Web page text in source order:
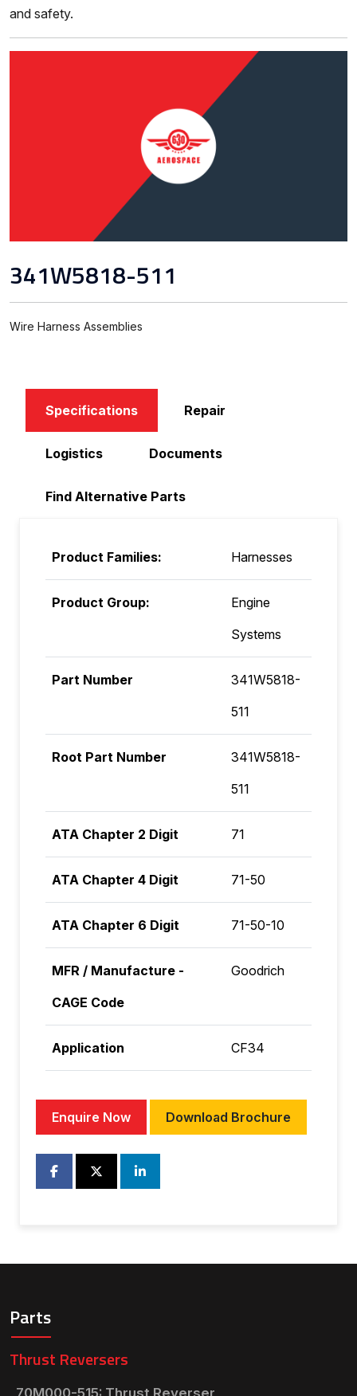
and safety.
341W5818-511
Wire Harness Assemblies
Specifications Repair
Logistics Documents
Find Alternative Parts
Product Families: Harnesses
Product Group:
Engine
Systems
Part Number
341W5818-
511
Root Part Number
341W5818-
511
ATA Chapter 2 Digit 71
ATA Chapter 4 Digit 71-50
ATA Chapter 6 Digit 71-50-10
MFR / Manufacture -
CAGE Code
Goodrich
Application CF34
Enquire Now Download Brochure
Parts
Thrust Reversers
70M000-515: Thrust Reverser